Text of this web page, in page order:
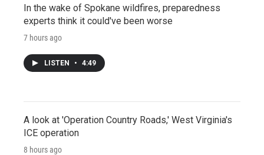
In the wake of Spokane wildfires, preparedness
experts think it could've been worse
7 hours ago
LISTEN • 4:49
A look at 'Operation Country Roads,' West Virginia's
ICE operation
8 hours ago